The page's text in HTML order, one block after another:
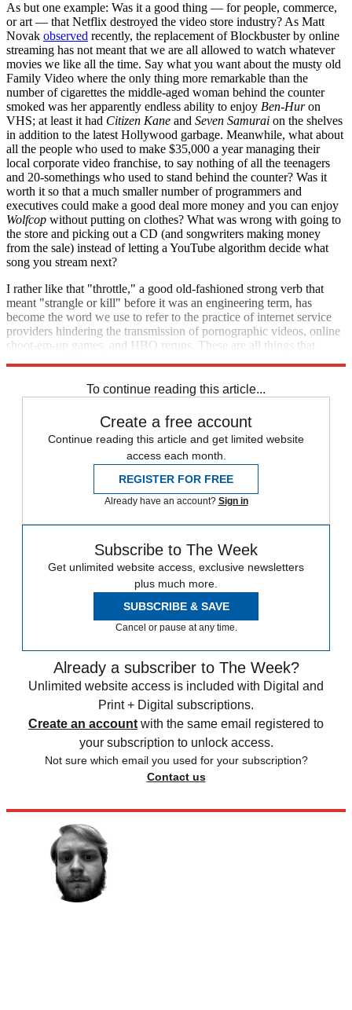
As but one example: Was it a good thing — for people, commerce,
or art — that Netflix destroyed the video store industry? As Matt
Novak observed recently, the replacement of Blockbuster by online
streaming has not meant that we are all allowed to watch whatever
movies we like all the time. Say what you want about the musty old
Family Video where the only thing more remarkable than the
number of cigarettes the middle-aged woman behind the counter
smoked was her apparently endless ability to enjoy Ben-Huron
VHS; at least it had Citizen Kane and Seven Samurai on the shelves
in addition to the latest Hollywood garbage. Meanwhile, what about
all the people who used to make $35,000 a year managing their
local corporate video franchise, to say nothing of all the teenagers
and 20-somethings who used to stand behind the counter? Was it
worth it so that a much smaller number of programmers and
executives could make a good deal more money and you can enjoy
Wolfcop without putting on clothes? What was wrong with going to
the store and picking out a CD (and songwriters making money
from the sale) instead of letting a YouTube algorithm decide what
song you stream next?
I rather like that "throttle," a good old-fashioned strong verb that
meant "strangle or kill" before it was an engineering term, has
become the word we use to refer to the practice of internet service
providers hindering the transmission of pornographic videos, online
shoot-em-up games, and HBO reruns. These are all things that
To continue reading this article...
Create a free account
Continue reading this article and get limited website
access each month.
REGISTER FOR FREE
Already have an account? Sign in
Subscribe to The Week
Get unlimited website access, exclusive newsletters
plus much more.
SUBSCRIBE & SAVE
Cancel or pause at any time.
Already a subscriber to The Week?
Unlimited website access is included with Digital and
Print + Digital subscriptions.
Create an account with the same email registered to
your subscription to unlock access.
Not sure which email you used for your subscription?
Contact us